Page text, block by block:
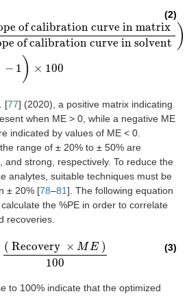
(2)
of calibration curve in matrix
of calibration curve in solvent )
− 1 ) × 100
curve in matrix Slope of calibration
[77] (2020), a positive matrix indicating
when ME > 0, while a negative ME
indicated by values of ME < 0.
range of ± 20% to ± 50% are
and strong, respectively. To reduce the
analytes, suitable techniques must be
± 20% [78–81]. The following equation
the %PE in order to correlate
recoveries.
(3)
( Recovery × ME )
100
Recovery×ME )100
to 100% indicate that the optimized